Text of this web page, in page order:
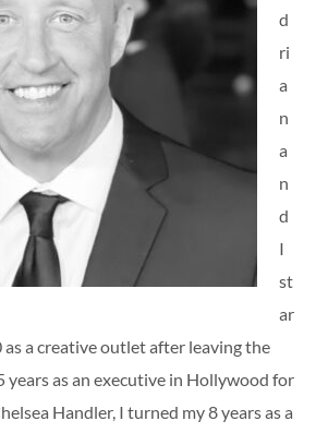
d
ri
a
n
a
n
d
I
st
ar
a creative outlet after leaving the
years as an executive in Hollywood for
Handler, I turned my 8 years as a